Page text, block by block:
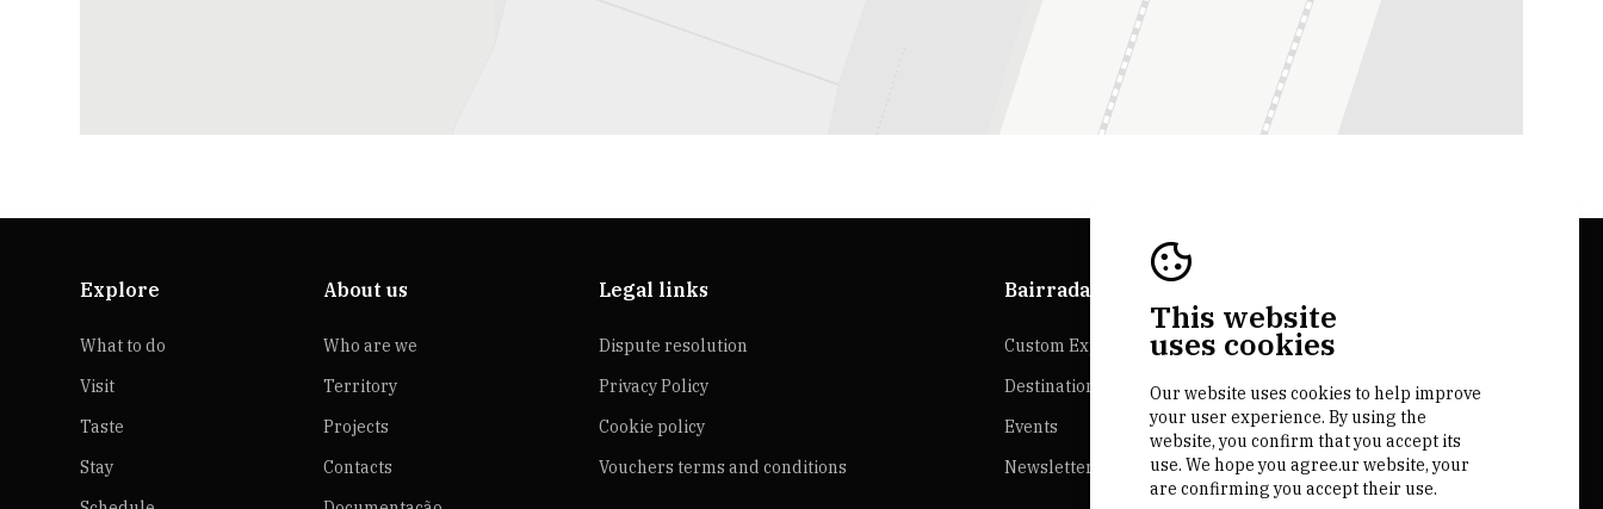
This website
uses cookies
Our website uses cookies to help improve
your user experience. By using the
website, you confirm that you accept its
use. We hope you agree.ur website, your
are confirming you accept their use.
Explore
What to do
Visit
Taste
Stay
About us
Who are we
Territory
Projects
Contacts
Legal links
Dispute resolution
Privacy Policy
Cookie policy
Vouchers terms and conditions
Bairrada Explorer
Custom Experiences
Destination
Events
Newsletter
Loja bairrada
CVR Bairrada